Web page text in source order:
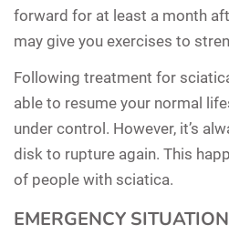
forward for at least a month
may give you exercises to
Following treatment for
able to resume your normal
under control. However, it’s
disk to rupture again. This
of people with sciatica.
EMERGENCY SITUATION